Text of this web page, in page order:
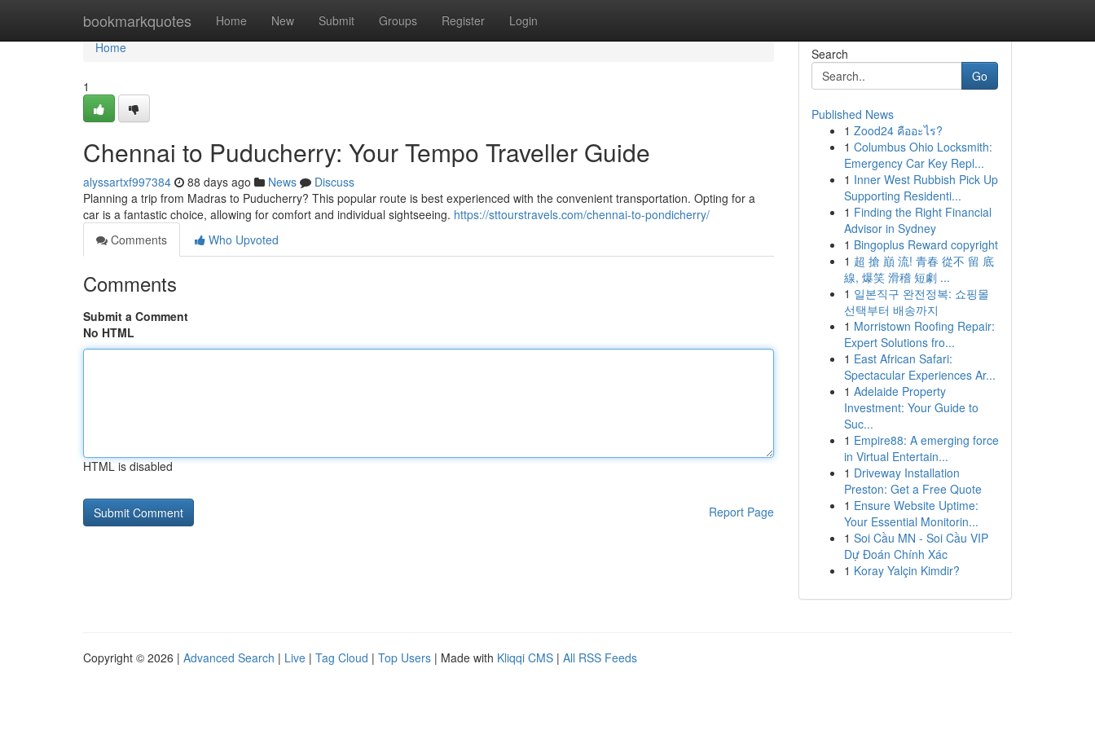
bookmarkquotes Home New Submit Groups Register Login
Home
Home
1
Chennai to Puducherry: Your Tempo Traveller Guide
alyssartxf997384 88 days ago News
Discuss
Planning a trip from Madras to Puducherry? This popular route is best experienced with the convenient transportation. Opting for a
car is a fantastic choice, allowing for comfort and individual sightseeing. https://sttourstravels.com/chennai-to-pondicherry/
Comments
Who Upvoted
Comments
Submit a Comment
No HTML
HTML is disabled
Report Page
Search
Go
Published News
1 Zood24 คืออะไร?
1 Columbus Ohio Locksmith:
Emergency Car Key Repl...
1 Inner West Rubbish Pick Up
Supporting Residenti...
1 Finding the Right Financial
Advisor in Sydney
1 Bingoplus Reward copyright
1 超 搶 巔 流! 青春 從不 留 底
線, 爆笑 滑稽 短劇 ...
1 일본직구 완전정복: 쇼핑몰
선택부터 배송까지
1 Morristown Roofing Repair:
Expert Solutions fro...
1 East African Safari:
Spectacular Experiences Ar...
1 Adelaide Property
Investment: Your Guide to
Suc...
1 Empire88: A emerging force
in Virtual Entertain...
1 Driveway Installation
Preston: Get a Free Quote
1 Ensure Website Uptime:
Your Essential Monitorin...
1 Soi Cầu MN - Soi Cầu VIP
Dự Đoán Chính Xác
1 Koray Yalçin Kimdir?
Copyright © 2026 | Advanced Search | Live | Tag Cloud | Top Users | Made with Kliqqi CMS | All RSS Feeds